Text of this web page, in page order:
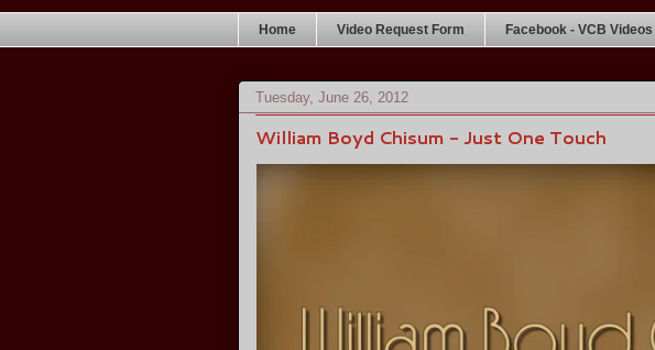
Home Video Request Form Facebook - VCB Videos
Tuesday, June 26, 2012
William Boyd Chisum - Just One Touch